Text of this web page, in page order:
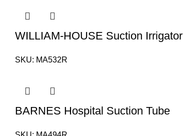
WILLIAM-HOUSE Suction Irrigator
SKU: MA532R
BARNES Hospital Suction Tube